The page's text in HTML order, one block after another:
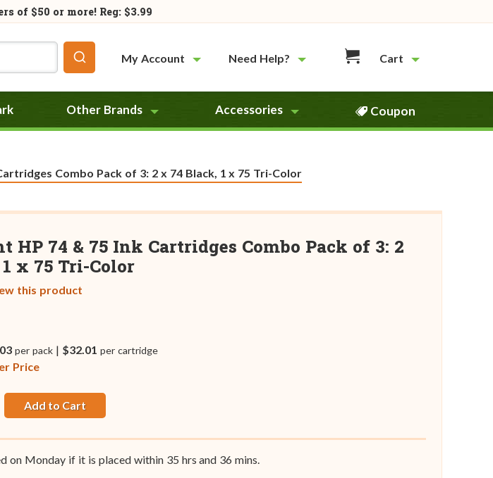
of $50 or more! Reg: $3.99
My Account
Need Help? Cart
Other Brands Accessories Coupon
Combo Pack of 3: 2 x 74 Black, 1 x 75 Tri-Color
HP 74 & 75 Ink Cartridges Combo Pack of 3: 2
x 75 Tri-Color
this product
per pack| $32.01 per cartridge
Price
Add to Cart
on Monday if it is placed within 35 hrs and 36 mins.